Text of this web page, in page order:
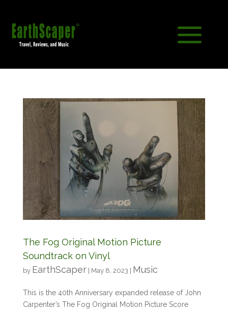
The Fog Original Motion Picture
Soundtrack on Vinyl
by EarthScaper| May 8, 2023 Music
This is the 40th Anniversary expanded release of John
Carpenter’s The Fog Original Motion Picture Score